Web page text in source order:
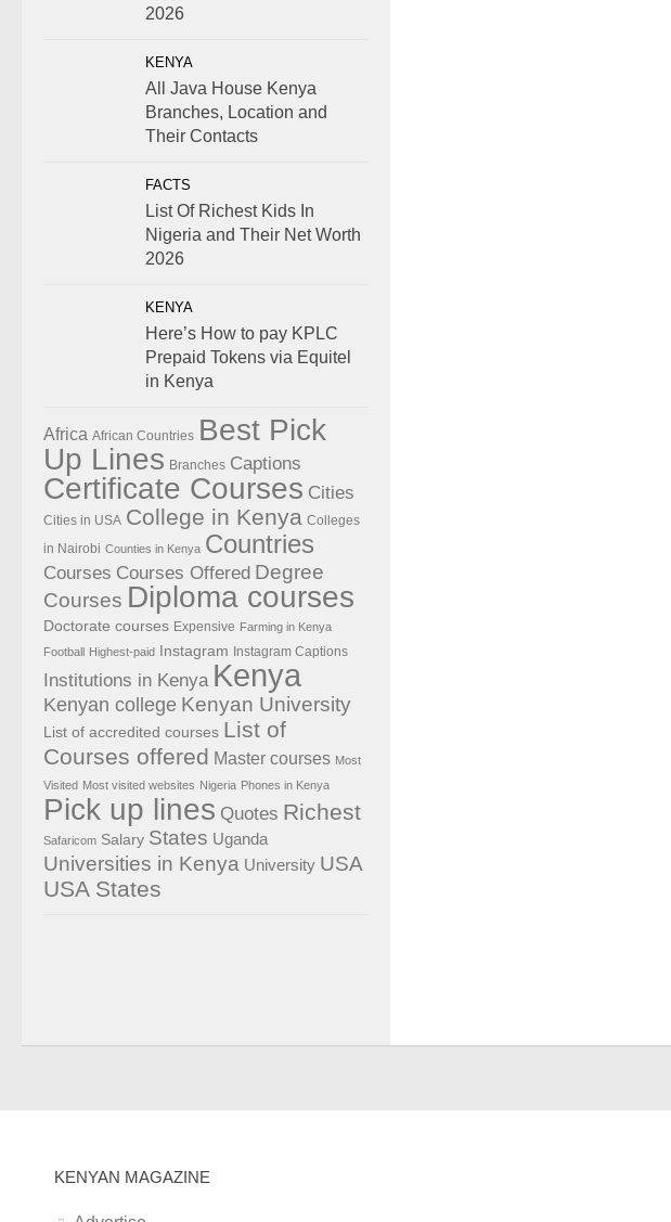
2026
KENYA
All Java House Kenya
Branches, Location and
Their Contacts
FACTS
List Of Richest Kids In
Nigeria and Their Net Worth
2026
KENYA
Here’s How to pay KPLC
Prepaid Tokens via Equitel
in Kenya
Africa African Countries Best Pick
Up Lines Branches Captions
Certificate Courses Cities
Cities in USA College in Kenya Colleges
in Nairobi Counties in Kenya Countries
Courses Courses Offered Degree
Courses Diploma courses
Doctorate courses Expensive Farming in Kenya
Football Highest-paid Instagram Instagram Captions
Institutions in Kenya Kenya
Kenyan college Kenyan University
List of accredited courses List of
Courses offered Master courses Most
Visited Most visited websites Nigeria Phones in Kenya
Pick up lines Quotes Richest
Safaricom Salary States Uganda
Universities in Kenya University USA
USA States
KENYAN MAGAZINE